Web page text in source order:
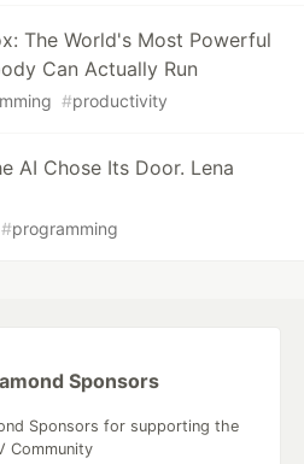
The World's Most Powerful
Can Actually Run
#productivity
AI Chose Its Door. Lena
#programming
Sponsors
Sponsors for supporting the
Community